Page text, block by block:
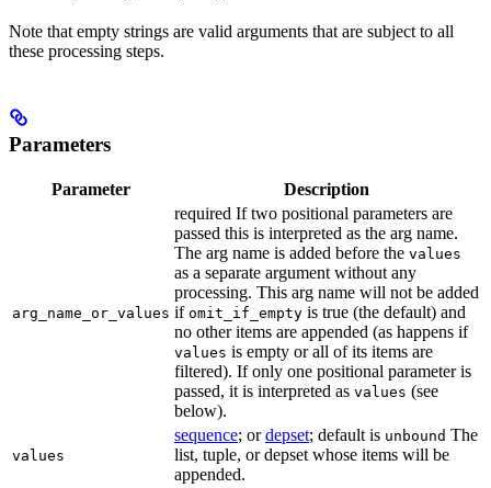
Note that empty strings are valid arguments that are subject to all
these processing steps.
Parameters
Parameter Description
arg_name_or_values
required If two positional parameters are
passed this is interpreted as the arg name.
The arg name is added before the values
as a separate argument without any
processing. This arg name will not be added
if omit_if_empty is true (the default) and
no other items are appended (as happens if
values is empty or all of its items are
filtered). If only one positional parameter is
passed, it is interpreted as values (see
below).
values
sequence; ordepset; default is unbound The
list, tuple, or depset whose items will be
appended.